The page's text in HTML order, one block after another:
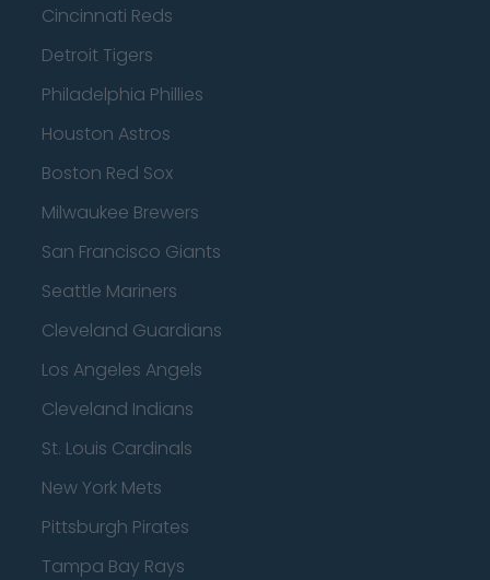
Cincinnati Reds
Detroit Tigers
Philadelphia Phillies
Houston Astros
Boston Red Sox
Milwaukee Brewers
San Francisco Giants
Seattle Mariners
Cleveland Guardians
Los Angeles Angels
Cleveland Indians
St. Louis Cardinals
New York Mets
Pittsburgh Pirates
Tampa Bay Rays